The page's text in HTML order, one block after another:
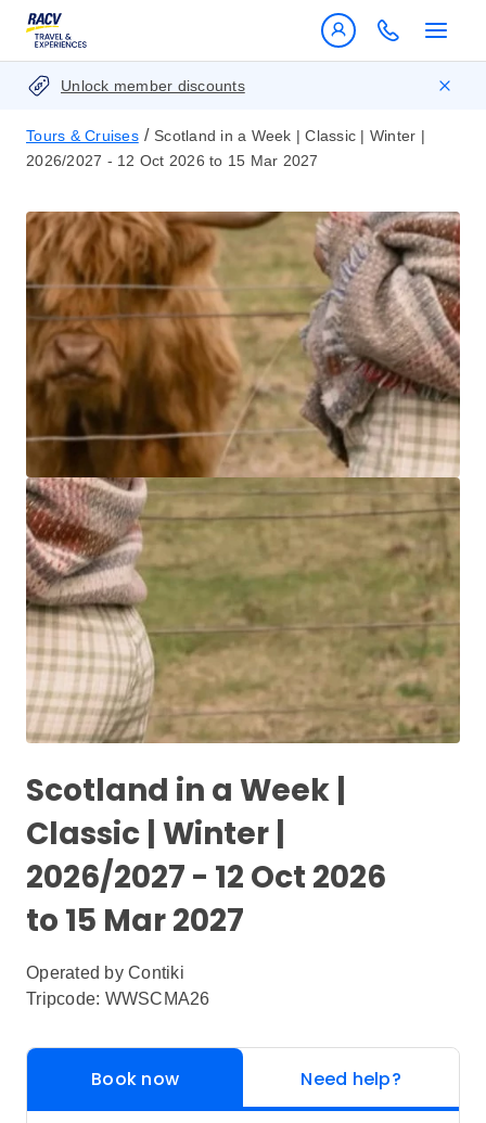
Unlock member discounts
Tours & Cruises / Scotland in a Week | Classic | Winter |
2026/2027 - 12 Oct 2026 to 15 Mar 2027
Scotland in a Week |
Classic | Winter |
2026/2027 - 12 Oct 2026
to 15 Mar 2027
Operated by Contiki
Tripcode: WWSCMA26
Book now Need help?